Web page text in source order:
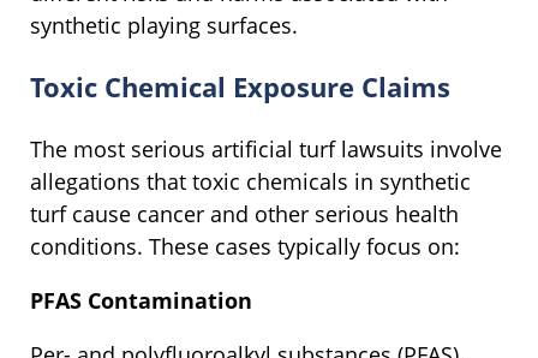
synthetic playing surfaces.
Toxic Chemical Exposure Claims
The most serious artificial turf lawsuits involve
allegations that toxic chemicals in synthetic
turf cause cancer and other serious health
conditions. These cases typically focus on:
PFAS Contamination